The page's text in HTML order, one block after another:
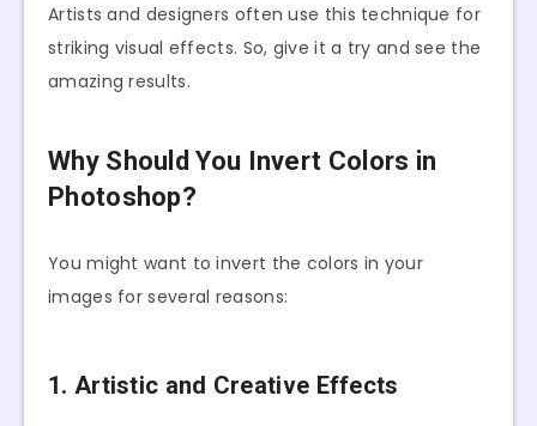
Artists and designers often use this technique for
striking visual effects. So, give it a try and see the
amazing results.
Why Should You Invert Colors in
Photoshop?
You might want to invert the colors in your
images for several reasons:
1. Artistic and Creative Effects